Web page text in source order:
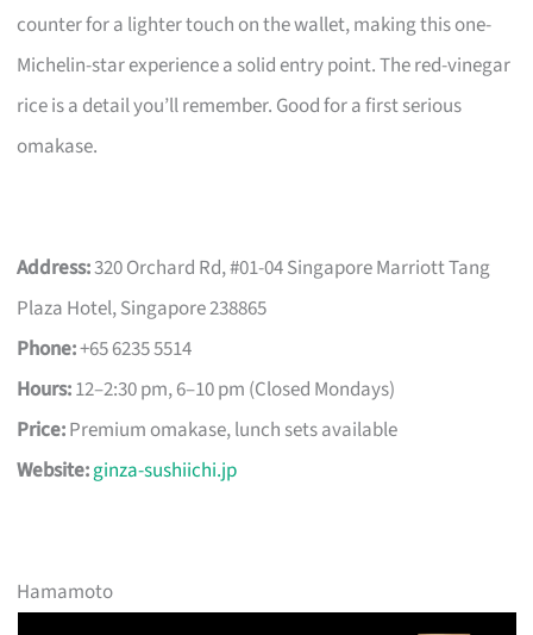
counter for a lighter touch on the wallet, making this one-
Michelin-star experience a solid entry point. The red-vinegar
rice is a detail you’ll remember. Good for a first serious
omakase.
Address:320 Orchard Rd, #01-04 Singapore Marriott Tang
Plaza Hotel, Singapore 238865
Phone:+65 6235 5514
Hours:12–2:30 pm, 6–10 pm (Closed Mondays)
Price:Premium omakase, lunch sets available
Website:ginza-sushiichi.jp
Hamamoto